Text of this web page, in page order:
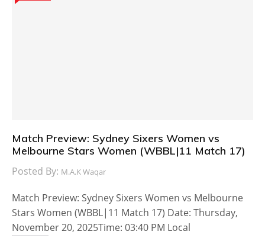
Match Preview: Sydney Sixers Women vs
Melbourne Stars Women (WBBL|11 Match 17)
Posted By: M.A.K Waqar
Match Preview: Sydney Sixers Women vs Melbourne
Stars Women (WBBL|11 Match 17) Date: Thursday,
November 20, 2025Time: 03:40 PM Local